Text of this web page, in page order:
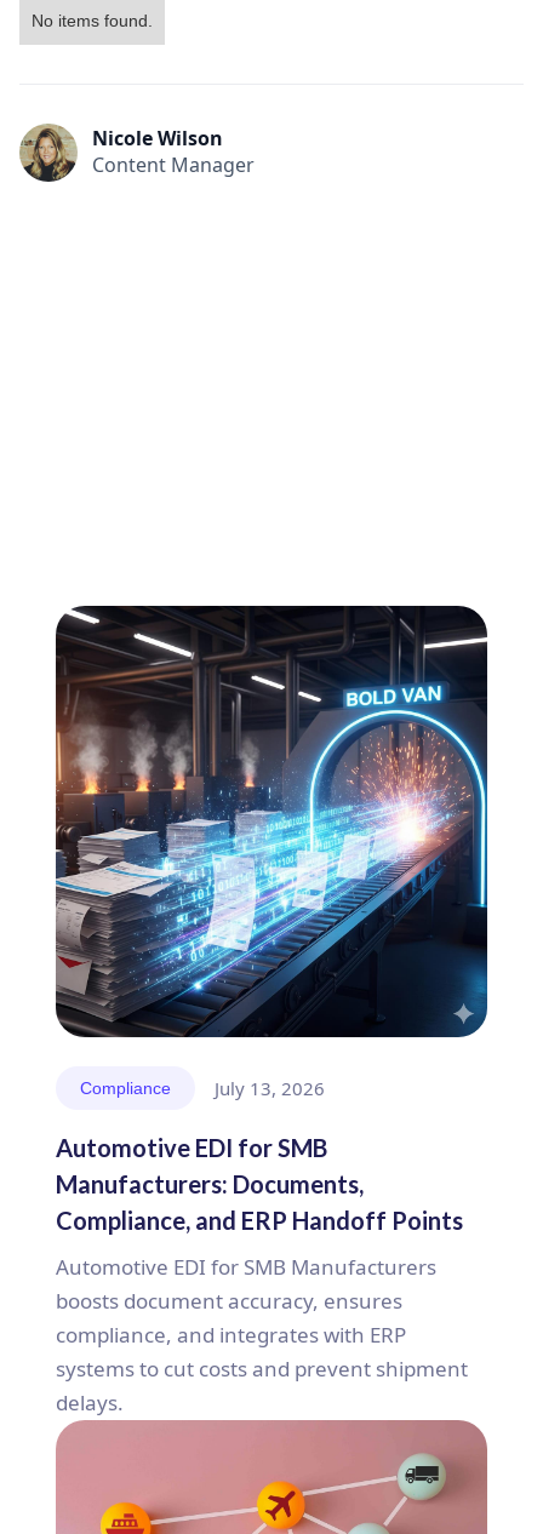
No items found.
Nicole Wilson
Content Manager
Compliance July 13, 2026
Automotive EDI for SMB
Manufacturers: Documents,
Compliance, and ERP Handoff Points
Automotive EDI for SMB Manufacturers
boosts document accuracy, ensures
compliance, and integrates with ERP
systems to cut costs and prevent shipment
delays.